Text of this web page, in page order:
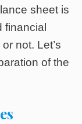
sheet is
financial
not. Let’s
of the